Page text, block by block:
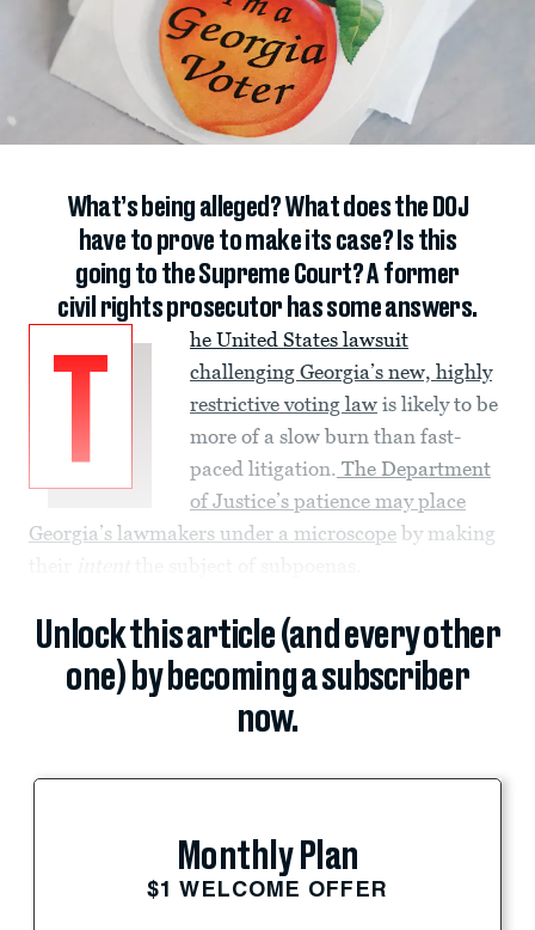
What’s being alleged? What does the DOJ
have to prove to make its case? Is this
going to the Supreme Court? A former
civil rights prosecutor has some answers.
T
he United States lawsuit
challenging Georgia’s new, highly
restrictive voting law is likely to be
more of a slow burn than fast-
paced litigation. The Department
of Justice’s patience may place
Georgia’s lawmakers under a microscope by making
Unlock this article (and every other
one) by becoming a subscriber
now.
Monthly Plan
$1 WELCOME OFFER